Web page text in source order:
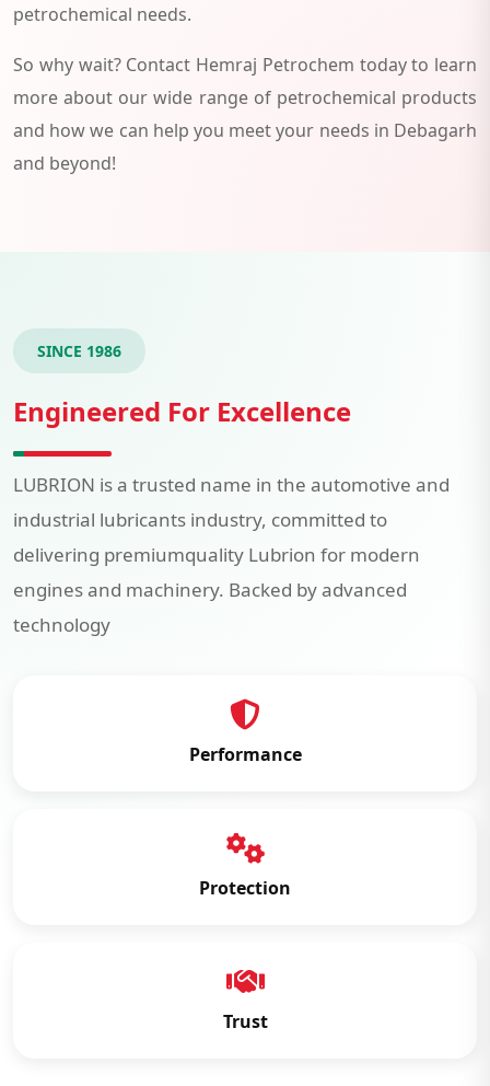
petrochemical needs.
So why wait? Contact Hemraj Petrochem today to learn
more about our wide range of petrochemical products
and how we can help you meet your needs in Debagarh
and beyond!
SINCE 1986
Engineered For Excellence
LUBRION is a trusted name in the automotive and
industrial lubricants industry, committed to
delivering premiumquality Lubrion for modern
engines and machinery. Backed by advanced
technology
Performance
Protection
Trust